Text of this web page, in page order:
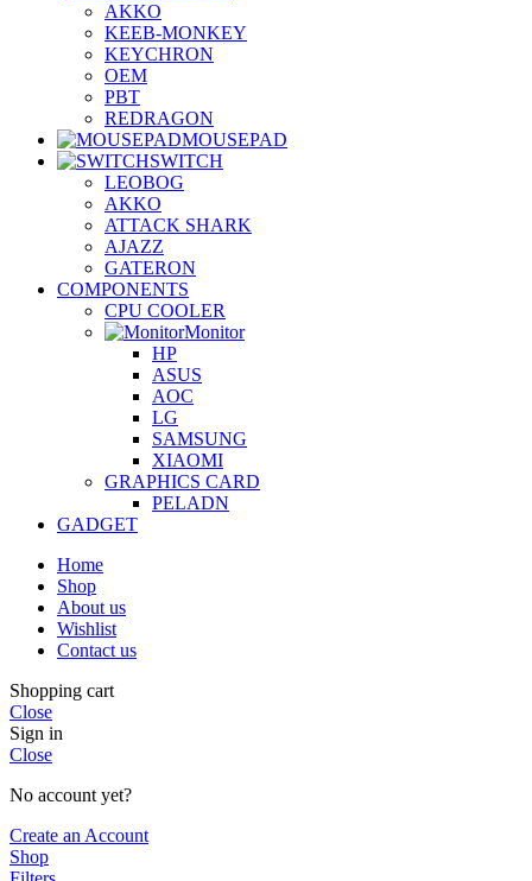
AKKO
KEEB-MONKEY
KEYCHRON
OEM
PBT
REDRAGON
MOUSEPAD
SWITCH
LEOBOG
AKKO
ATTACK SHARK
AJAZZ
GATERON
COMPONENTS
CPU COOLER
Monitor
HP
ASUS
AOC
LG
SAMSUNG
XIAOMI
GRAPHICS CARD
PELADN
GADGET
Home
Shop
About us
Wishlist
Contact us
Shopping cart
Close
Sign in
Close
No account yet?
Create an Account
Shop